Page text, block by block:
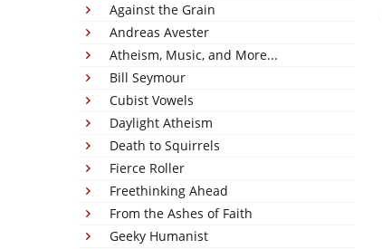
Against the Grain
Andreas Avester
Atheism, Music, and More...
Bill Seymour
Cubist Vowels
Daylight Atheism
Death to Squirrels
Fierce Roller
Freethinking Ahead
From the Ashes of Faith
Geeky Humanist